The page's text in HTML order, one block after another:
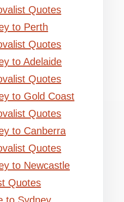
Quotes
to Perth
Quotes
to Adelaide
Quotes
to Gold Coast
Quotes
to Canberra
Quotes
to Newcastle
Quotes